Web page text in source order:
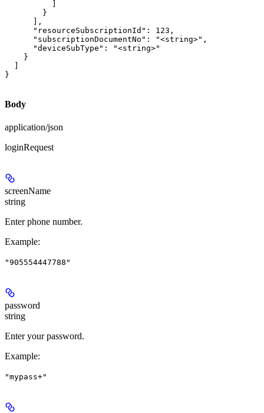
        }
      ],
      "resourceSubscriptionId": 123,
      "subscriptionDocumentNo": "<string>",
      "deviceSubType": "<string>"
    }
}
Body
application/json
loginRequest
screenName
string
Enter phone number.
Example:
"905554447788"
password
string
Enter your password.
Example:
"mypass+"